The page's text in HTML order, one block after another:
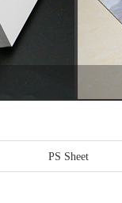
PS Sheet